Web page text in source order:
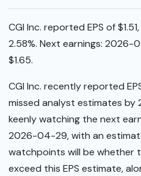
CGI Inc. reported EPS of
2.58%. Next earnings:
$1.65.
CGI Inc. recently reported
missed analyst estimates by
keenly watching the next
2026-04-29, with an
watchpoints will be whether
exceed this EPS estimate,